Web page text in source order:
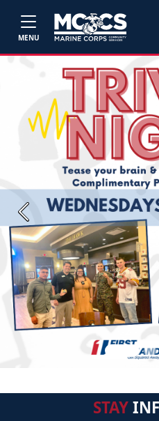
MENU
Previous
STAY